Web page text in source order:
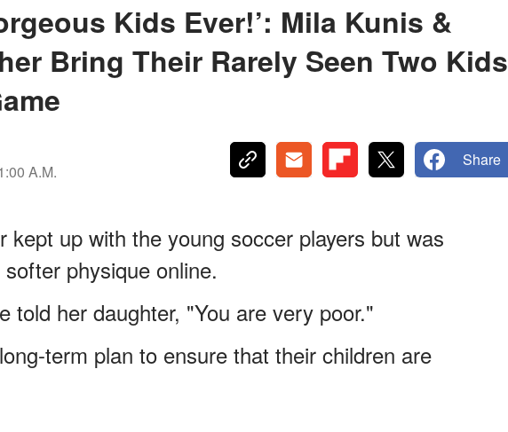
Kids Ever!’: Mila Kunis &
Bring Their Rarely Seen Two Kids
A.M.
Share
kept up with the young soccer players but was
physique online.
told her daughter, "You are very poor."
term plan to ensure that their children are